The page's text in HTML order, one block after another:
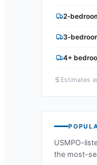
2-
3-
4+
Estimates
USMPO-
the most-